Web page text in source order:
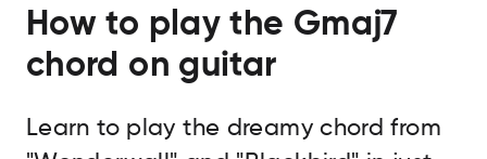
How to play the Gmaj7
chord on guitar
Learn to play the dreamy chord from